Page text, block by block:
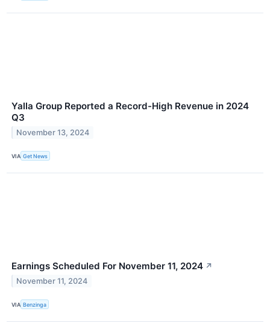
Yalla Group Reported a Record-High Revenue in 2024
Q3
November 13, 2024
VIA Get News
Earnings Scheduled For November 11, 2024 ↗
November 11, 2024
VIA Benzinga